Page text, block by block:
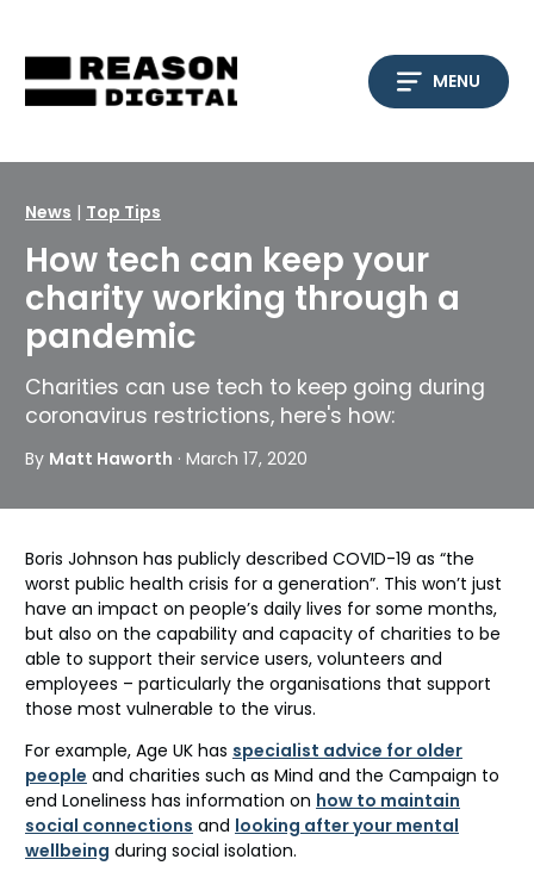
content
MENU
News | Top Tips
How tech can keep your
charity working through a
pandemic
Charities can use tech to keep going during
coronavirus restrictions, here's how:
By Matt Haworth · March 17, 2020
Boris Johnson has publicly described COVID-19 as “the
worst public health crisis for a generation”. This won’t just
have an impact on people’s daily lives for some months,
but also on the capability and capacity of charities to be
able to support their service users, volunteers and
employees – particularly the organisations that support
those most vulnerable to the virus.
For example, Age UK has specialist advice for older
people and charities such as Mind and the Campaign to
end Loneliness has information on how to maintain
social connections and looking after your mental
wellbeing during social isolation.